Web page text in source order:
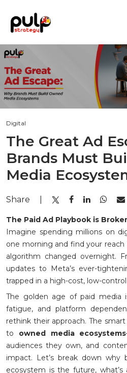
Digital
The Great Ad
Brands Must
Media
Share
The Paid Ad Playbook is
Imagine spending millions on
one morning and find your reach
algorithm changed overnight.
updates to Meta’s ever-
trapped in a high-cost, low-
The golden age of paid media
fatigue, and platform
rethink their approach. The
to owned media ecosystems
audiences they own, and
impact.
Let’s break down why
ecosystem is the future,